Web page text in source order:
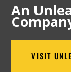
An
VISIT